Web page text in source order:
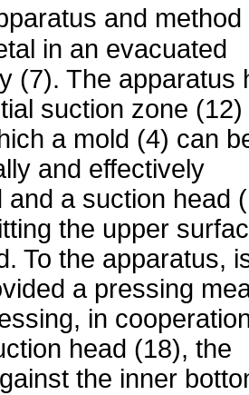
and method
in an evacuated
(7). The apparatus
suction zone (12)
a mold (4) can
and effectively
and a suction head
the upper
To the apparatus,
a pressing
in
head (18), the
the inner